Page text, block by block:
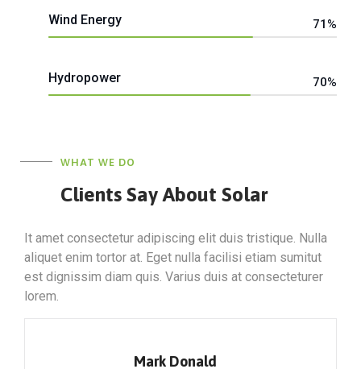
Wind Energy 71%
Hydropower 70%
WHAT WE DO
Clients Say About Solar
It amet consectetur adipiscing elit duis tristique. Nulla
aliquet enim tortor at. Eget nulla facilisi etiam sumitut
est dignissim diam quis. Varius duis at consecteturer
lorem.
Mark Donald